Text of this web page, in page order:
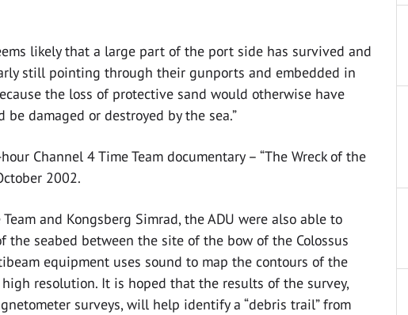
likely that a large part of the port side has survived and
still pointing through their gunports and embedded in
the loss of protective sand would otherwise have
damaged or destroyed by the sea.”
Channel 4 Time Team documentary – “The Wreck of the
2002.
and Kongsberg Simrad, the ADU were also able to
the seabed between the site of the bow of the Colossus
equipment uses sound to map the contours of the
resolution. It is hoped that the results of the survey,
surveys, will help identify a “debris trail” from